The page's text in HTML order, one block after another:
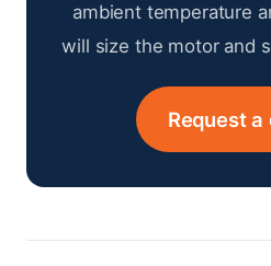
ambient temperature
will size the motor and
Request a